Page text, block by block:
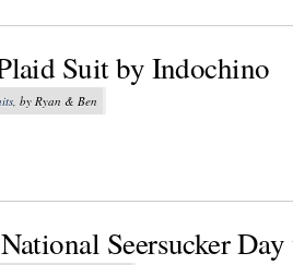
Suit by Indochino
, by Ryan & Ben
Seersucker